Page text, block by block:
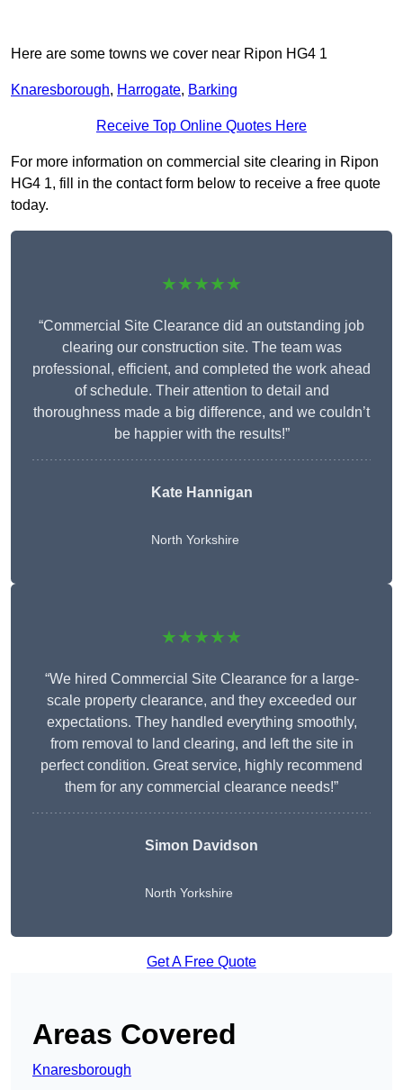
Here are some towns we cover near Ripon HG4 1
Knaresborough, Harrogate, Barking
Receive Top Online Quotes Here
For more information on commercial site clearing in Ripon
HG4 1, fill in the contact form below to receive a free quote
today.
★★★★★
“Commercial Site Clearance did an outstanding job
clearing our construction site. The team was
professional, efficient, and completed the work ahead
of schedule. Their attention to detail and
thoroughness made a big difference, and we couldn’t
be happier with the results!”
Kate Hannigan
North Yorkshire
★★★★★
“We hired Commercial Site Clearance for a large-
scale property clearance, and they exceeded our
expectations. They handled everything smoothly,
from removal to land clearing, and left the site in
perfect condition. Great service, highly recommend
them for any commercial clearance needs!”
Simon Davidson
North Yorkshire
Get A Free Quote
Areas Covered
Knaresborough